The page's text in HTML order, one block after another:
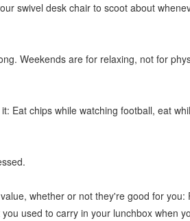
swivel desk chair to scoot about
Weekends are for relaxing, not for
Eat chips while watching football, eat
whether or not they're good for you:
used to carry in your lunchbox when